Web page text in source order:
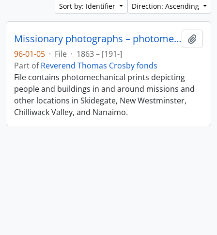
Sort by: Identifier
Direction: Ascending
Missionary photographs – photomechanical
96-01-05 · File · 1863 – [191-]
Part ofReverend Thomas Crosby fonds
File contains photomechanical prints depicting
people and buildings in and around missions and
other locations in Skidegate, New Westminster,
Chilliwack Valley, and Nanaimo.